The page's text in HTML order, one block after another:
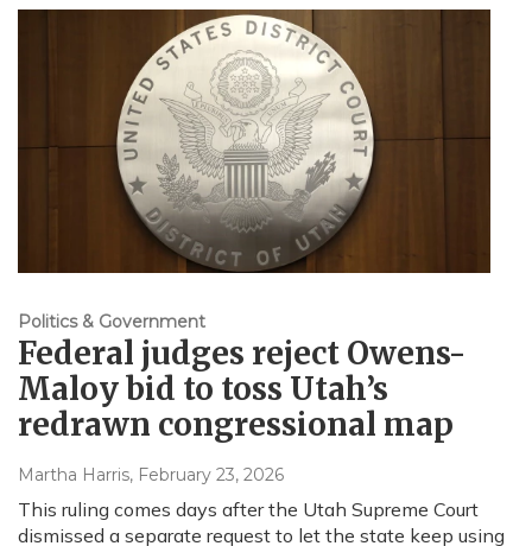
Politics & Government
Federal judges reject Owens-
Maloy bid to toss Utah’s
redrawn congressional map
Martha Harris, February 23, 2026
This ruling comes days after the Utah Supreme Court
dismissed a separate request to let the state keep using